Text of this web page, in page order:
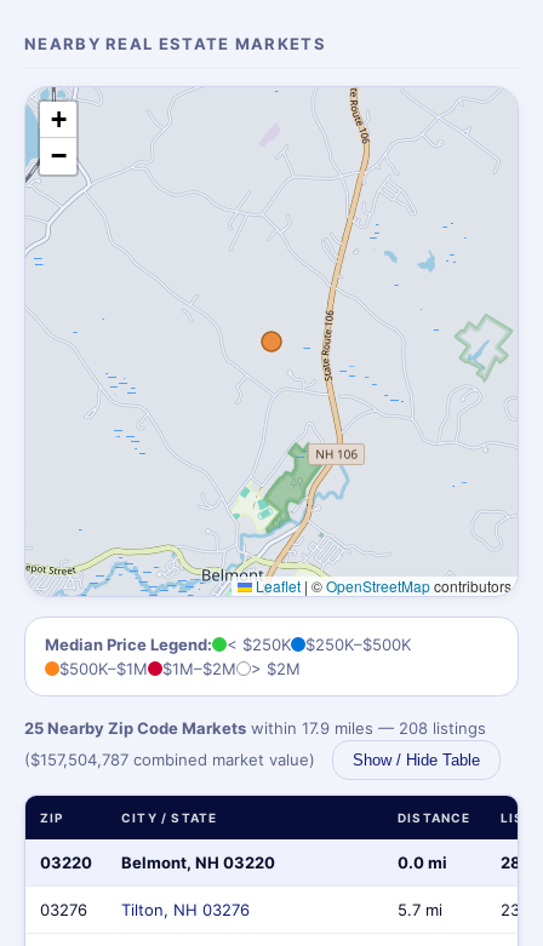
NEARBY REAL ESTATE MARKETS
+
−
Leaflet | ©OpenStreetMapcontributors
Median Price Legend: < $250K
$250K–$500K
$500K–$1M
$1M–$2M > $2M
25 Nearby Zip Code Markets within 17.9 miles — 208 listings
($157,504,787 combined market value)
Show / Hide Table
ZIP CITY / STATE DISTANCE
03220 Belmont, NH 03220 0.0 mi 28
03276 Tilton, NH 03276 5.7 mi 23